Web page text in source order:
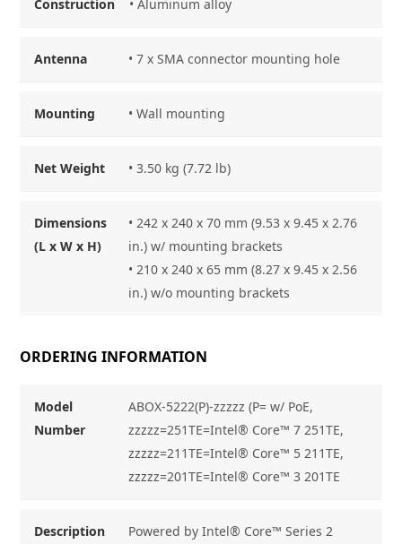
Construction • Aluminum alloy
Antenna • 7 x SMA connector mounting hole
Mounting • Wall mounting
Net Weight • 3.50 kg (7.72 lb)
Dimensions
(L x W x H)
• 242 x 240 x 70 mm (9.53 x 9.45 x 2.76
in.) w/ mounting brackets
• 210 x 240 x 65 mm (8.27 x 9.45 x 2.56
in.) w/o mounting brackets
ORDERING INFORMATION
Model
Number
ABOX-5222(P)-zzzzz (P= w/ PoE,
zzzzz=251TE=Intel® Core™ 7 251TE,
zzzzz=211TE=Intel® Core™ 5 211TE,
zzzzz=201TE=Intel® Core™ 3 201TE
Description
Powered by Intel® Core™ Series 2